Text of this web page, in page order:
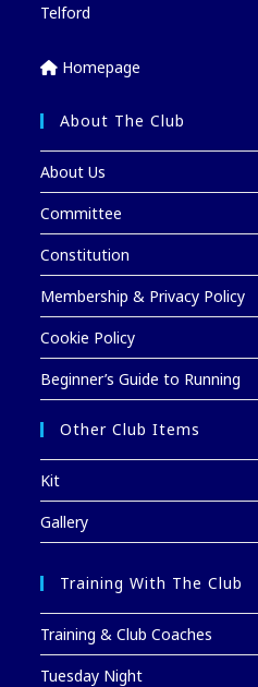
Telford
Homepage
About The Club
About Us
Committee
Constitution
Membership & Privacy Policy
Cookie Policy
Beginner’s Guide to Running
Other Club Items
Kit
Gallery
Training With The Club
Training & Club Coaches
Tuesday Night